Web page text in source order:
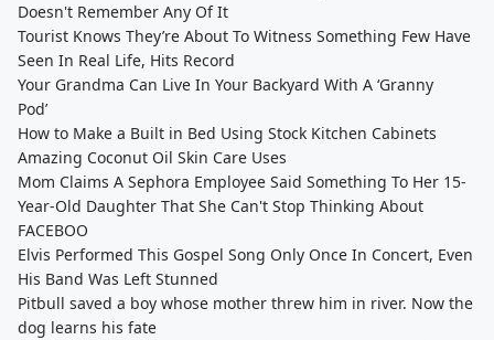
Doesn't Remember Any Of It
Tourist Knows They’re About To Witness Something Few Have
Seen In Real Life, Hits Record
Your Grandma Can Live In Your Backyard With A ‘Granny
Pod’
How to Make a Built in Bed Using Stock Kitchen Cabinets
Amazing Coconut Oil Skin Care Uses
Mom Claims A Sephora Employee Said Something To Her 15-
Year-Old Daughter That She Can't Stop Thinking About
FACEBOO
Elvis Performed This Gospel Song Only Once In Concert, Even
His Band Was Left Stunned
Pitbull saved a boy whose mother threw him in river. Now the
dog learns his fate